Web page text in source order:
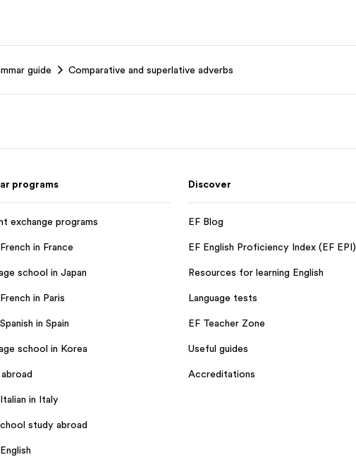
guide Comparative and superlative adverbs
programs
exchange programs
in France
school in Japan
in Paris
in Spain
school in Korea
in Italy
study abroad
Discover
EF Blog
EF English Proficiency Index (EF EPI)
Resources for learning English
Language tests
EF Teacher Zone
Useful guides
Accreditations